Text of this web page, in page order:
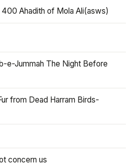
Ahadith of Mola Ali(asws)
e-Jummah The Night Before
from Dead Harram Birds-
concern us